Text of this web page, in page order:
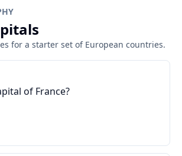
for a starter set of European countries.
of France?